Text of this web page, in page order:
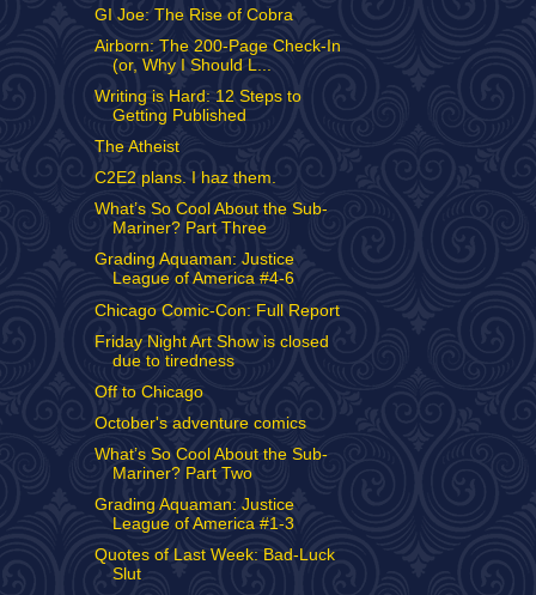
GI Joe: The Rise of Cobra
Airborn: The 200-Page Check-In
(or, Why I Should L...
Writing is Hard: 12 Steps to
Getting Published
The Atheist
C2E2 plans. I haz them.
What’s So Cool About the Sub-
Mariner? Part Three
Grading Aquaman: Justice
League of America #4-6
Chicago Comic-Con: Full Report
Friday Night Art Show is closed
due to tiredness
Off to Chicago
October's adventure comics
What’s So Cool About the Sub-
Mariner? Part Two
Grading Aquaman: Justice
League of America #1-3
Quotes of Last Week: Bad-Luck
Slut